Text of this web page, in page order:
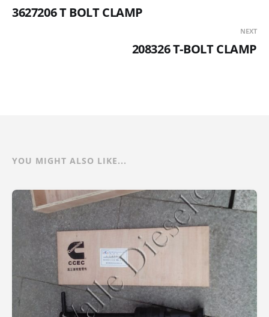
3627206 T BOLT CLAMP
NEXT
208326 T-BOLT CLAMP
YOU MIGHT ALSO LIKE...